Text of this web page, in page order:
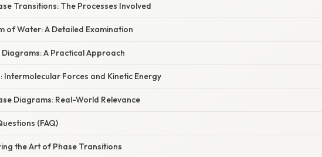
Transitions: The Processes Involved
of Water: A Detailed Examination
A Practical Approach
Intermolecular Forces and Kinetic Energy
Diagrams: Real-World Relevance
(FAQ)
the Art of Phase Transitions